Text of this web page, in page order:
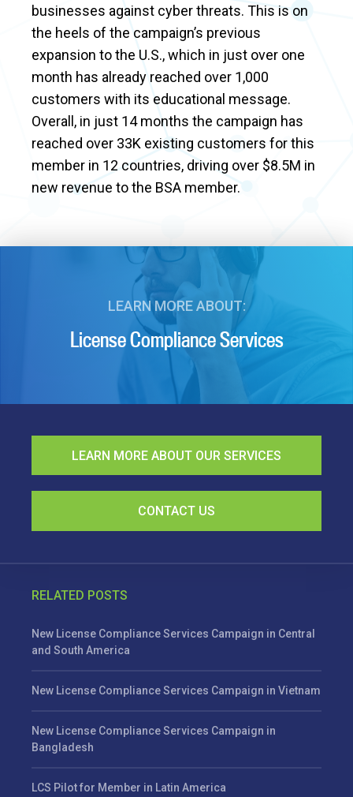
businesses against cyber threats. This is on
the heels of the campaign’s previous
expansion to the U.S., which in just over one
month has already reached over 1,000
customers with its educational message.
Overall, in just 14 months the campaign has
reached over 33K existing customers for this
member in 12 countries, driving over $8.5M in
new revenue to the BSA member.
LEARN MORE ABOUT:
License Compliance Services
LEARN MORE ABOUT OUR SERVICES
CONTACT US
RELATED POSTS
New License Compliance Services Campaign in Central
and South America
New License Compliance Services Campaign in Vietnam
New License Compliance Services Campaign in
Bangladesh
LCS Pilot for Member in Latin America